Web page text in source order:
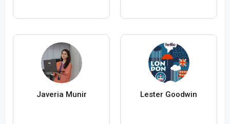
Javeria Munir Lester Goodwin